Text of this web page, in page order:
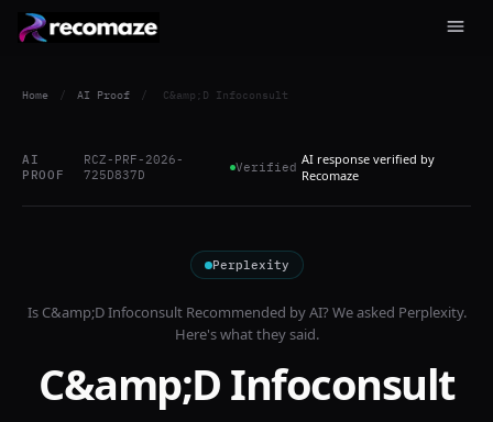
Home / AI Proof / C&amp;D Infoconsult
AI
PROOF
RCZ-PRF-2026-
725D837D
Verified AI response verified by
Recomaze
Perplexity
Is C&amp;D InfoconsultRecommended by AI? We asked Perplexity.
Here's what they said.
C&amp;D Infoconsult